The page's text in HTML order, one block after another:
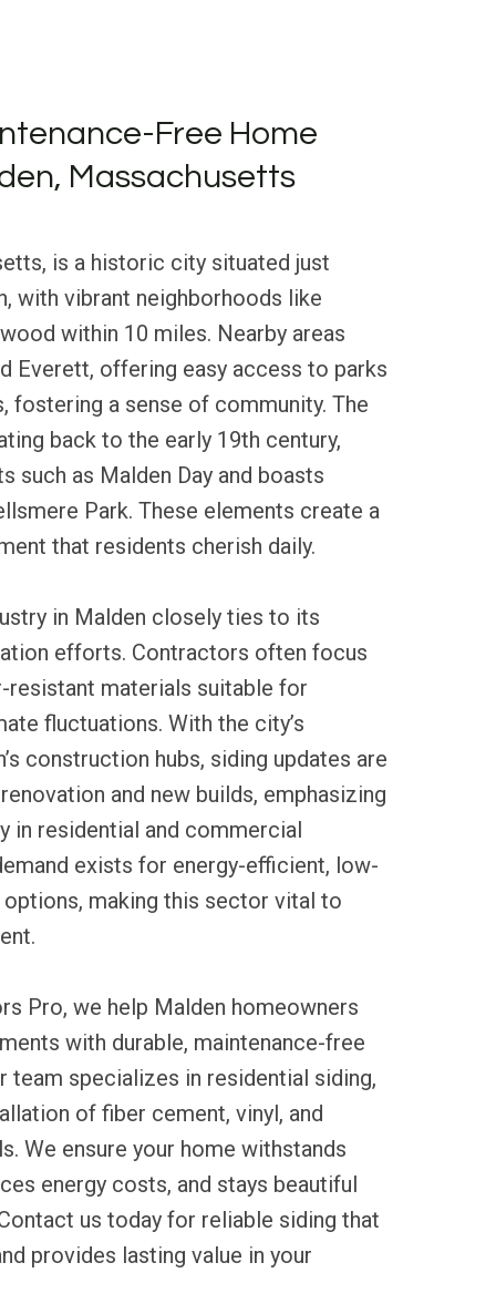
Free Home
Massachusetts
is a historic city situated just
with vibrant neighborhoods like
within 10 miles. Nearby areas
Everett, offering easy access to parks
fostering a sense of community. The
back to the early 19th century,
such as Malden Day and boasts
Park. These elements create a
that residents cherish daily.
in Malden closely ties to its
efforts. Contractors often focus
resistant materials suitable for
fluctuations. With the city’s
construction hubs, siding updates are
and new builds, emphasizing
in residential and commercial
exists for energy-efficient, low-
making this sector vital to
Pro, we help Malden homeowners
with durable, maintenance-free
team specializes in residential siding,
of fiber cement, vinyl, and
We ensure your home withstands
energy costs, and stays beautiful
us today for reliable siding that
provides lasting value in your